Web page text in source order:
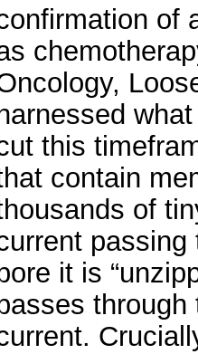
of
this
contain
of
passing
it is